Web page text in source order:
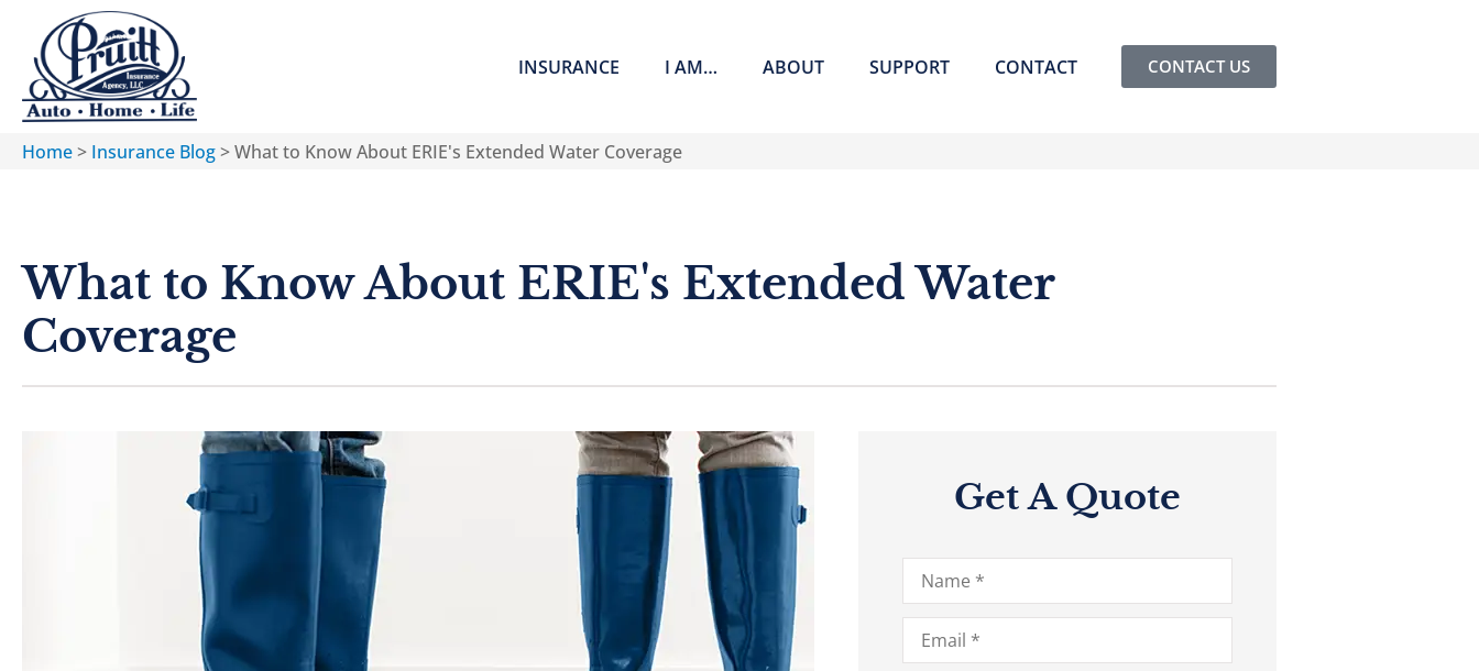
INSURANCE I AM… ABOUT SUPPORT CONTACT CONTACT US
Home> Insurance Blog>What to Know About ERIE's Extended Water Coverage
What to Know About ERIE's Extended Water
Coverage
Get A Quote
Name*
Email*